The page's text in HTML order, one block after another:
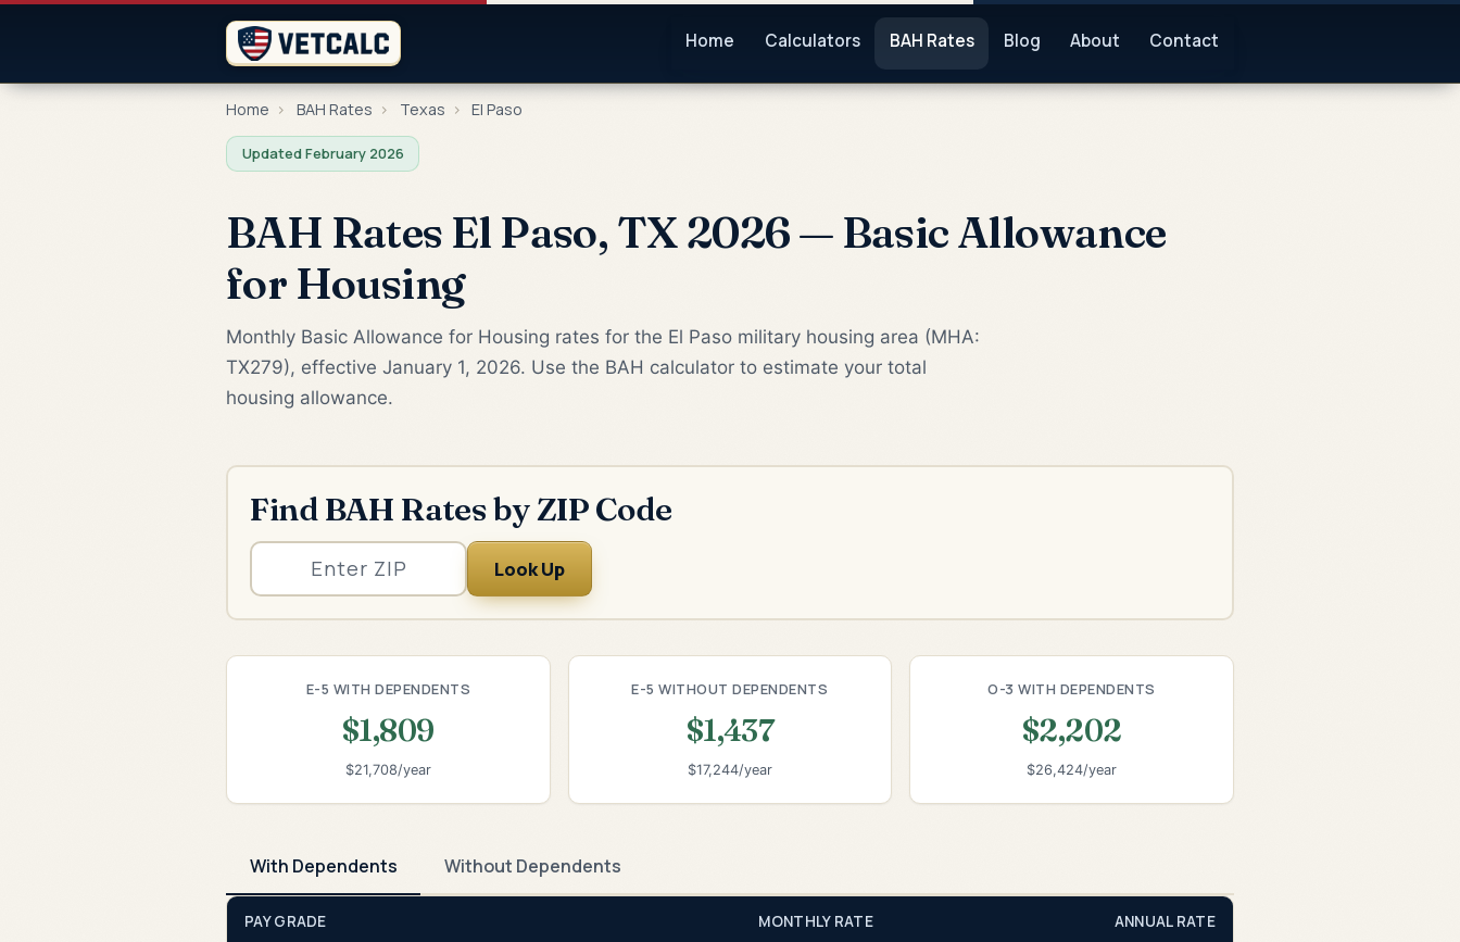
Home Calculators BAH Rates Blog About Contact
Home › BAH Rates › Texas › El Paso
Updated February 2026
BAH Rates El Paso, TX 2026 — Basic Allowance
for Housing
Monthly Basic Allowance for Housing rates for the El Paso military housing area (MHA:
TX279), effective January 1, 2026. Use the BAH calculator to estimate your total
housing allowance.
Find BAH Rates by ZIP Code
Look Up
E-5 WITH DEPENDENTS
$1,809
$21,708/year
E-5 WITHOUT DEPENDENTS
$1,437
$17,244/year
O-3 WITH DEPENDENTS
$2,202
$26,424/year
With Dependents Without Dependents
PAY GRADE MONTHLY RATE ANNUAL RATE